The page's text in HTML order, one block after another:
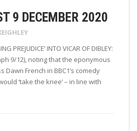
9 DECEMBER 2020
PREJUDICE’ INTO VICAR OF DIBLEY:
9/12), noting that the eponymous
French in BBC1’s comedy
‘take the knee’ – in line with